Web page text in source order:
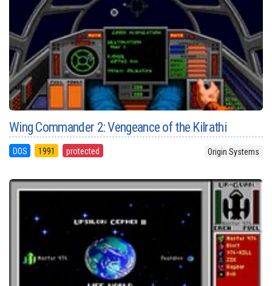
Wing Commander 2: Vengeance of the Kilrathi
DOS 1991 protected Origin Systems